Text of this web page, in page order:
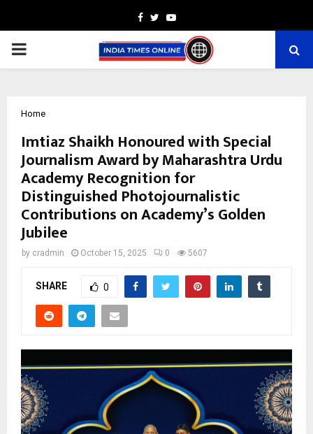
Facebook
TwitterYoutube
PRIMARY
Home
Imtiaz Shaikh Honoured with Special
Journalism Award by Maharashtra Urdu
Academy Recognition for
Distinguished Photojournalistic
Contributions on Academy’s Golden
Jubilee
by cradmin October 15, 2025 0 5607
SHARE 0